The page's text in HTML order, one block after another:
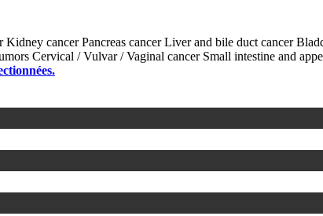
Kidney cancerPancreas cancerLiver and bile duct cancer
Cervical / Vulvar / Vaginal cancer Small intestine and